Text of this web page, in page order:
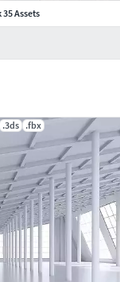
.3ds .fbx
Assets